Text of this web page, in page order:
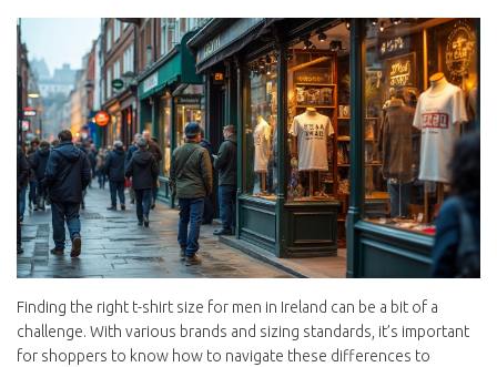
Finding the right t-shirt size for men in Ireland can be a bit of a
challenge. With various brands and sizing standards, it’s important
for shoppers to know how to navigate these differences to